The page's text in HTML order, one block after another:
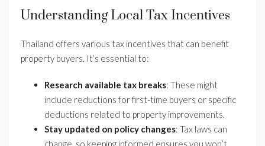
Understanding Local Tax Incentives
Thailand offers various tax incentives that can benefit
property buyers. It’s essential to:
Research available tax breaks: These might
include reductions for first-time buyers or specific
deductions related to property improvements.
Stay updated on policy changes: Tax laws can
change, so keeping informed ensures you won’t